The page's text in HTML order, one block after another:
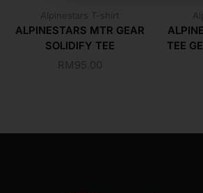
Alpinestars T-shirt
ALPINESTARS MTR GEAR
SOLIDIFY TEE
RM95.00
TEE